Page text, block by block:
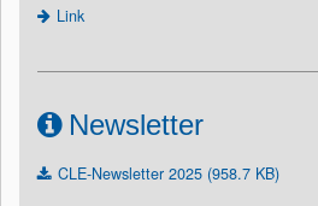
Link
Newsletter
CLE-Newsletter 2025 (958.7 KB)